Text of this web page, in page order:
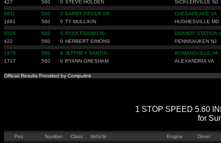
427 560 0 STEVE HOLDEN SICKLERVILLE NJ
6911 560 0 BARRY PRYER SR
CHESAPEAKE VA
1661
560 0 TY MULLIKIN HUGHESVILLE MD
9526 560 5 RYAN FRANKLIN
BRANDY STATION
422
560 0 HERBERT SIMONS PENNSAUKEN NJ
1976 560 8 JEFFREY SANTIN
ROMANSVILLE PA
1717
560 0 RYANN GRESHAM ALEXANDRIA VA
Official Results Provided by Compulink
1 STOP SPEED 5.60
for
Pos Number Class Vehicle Engine
Driver